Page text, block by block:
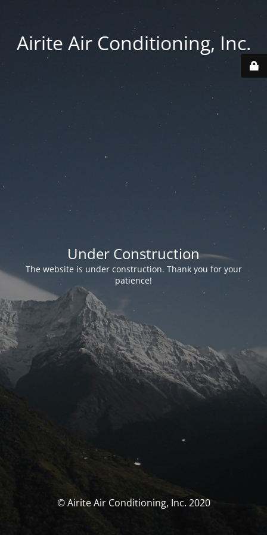
Airite Air Conditioning, Inc.
Under Construction
The website is under construction. Thank you for your
patience!
© Airite Air Conditioning, Inc. 2020